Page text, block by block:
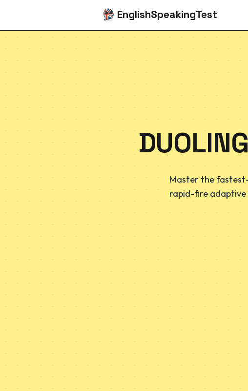
EnglishSpeakingTest
Master the
rapid-fire